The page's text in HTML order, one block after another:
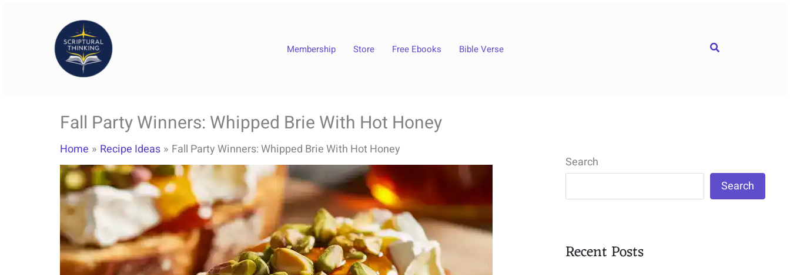
Membership Store Free Ebooks Bible Verse Search
Fall Party Winners: Whipped Brie With Hot Honey
Home Recipe Ideas Fall Party Winners: Whipped Brie With Hot Honey
Search
Search
Recent Posts